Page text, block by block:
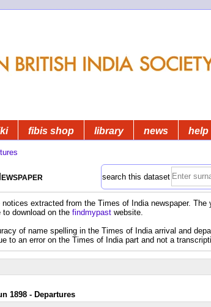
fibis shop library news help
search this dataset
extracted from the Times of India newspaper. The
download on the findmypast website.
of name spelling in the Times of India arrival and
to an error on the Times of India part and not a
1898 - Departures